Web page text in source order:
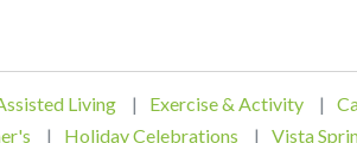
Living | Exercise & Activity |
| Holiday Celebrations | Vista